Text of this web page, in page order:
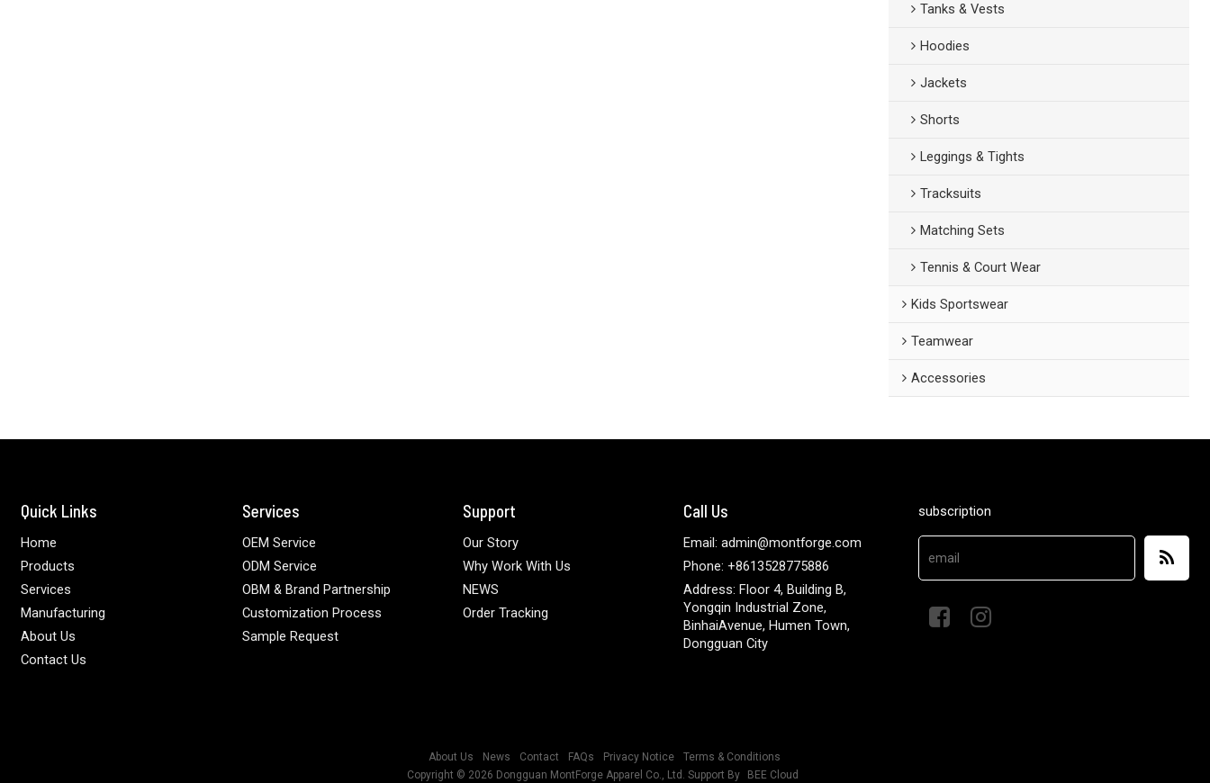
Tanks & Vests
Hoodies
Jackets
Shorts
Leggings & Tights
Tracksuits
Matching Sets
Tennis & Court Wear
Kids Sportswear
Teamwear
Accessories
Quick Links
Home
Products
Services
Manufacturing
About Us
Contact Us
Services
OEM Service
ODM Service
OBM & Brand Partnership
Customization Process
Sample Request
Support
Our Story
Why Work With Us
NEWS
Order Tracking
Call Us
Email: admin@montforge.com
Phone: +8613528775886
Address: Floor 4, Building B,
Yongqin Industrial Zone,
BinhaiAvenue, Humen Town,
Dongguan City
subscription
About Us News Contact FAQs Privacy Notice
Terms & Conditions
Copyright © 2026 Dongguan MontForge Apparel Co., Ltd. Support By BEE Cloud